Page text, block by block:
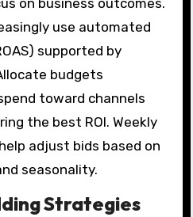
on business outcomes.
use automated
supported by
budgets
toward channels
the best ROI. Weekly
adjust bids based on
seasonality.
Strategies